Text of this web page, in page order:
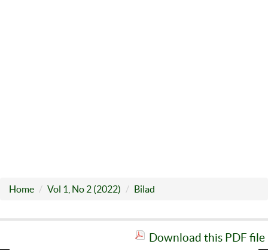
Home Vol 1, No 2 (2022) Bilad
Download this PDF file